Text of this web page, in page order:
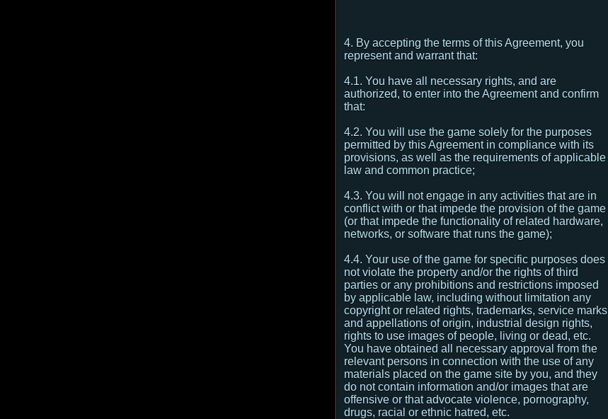
4. By accepting the terms of this Agreement, you
represent and warrant that:
4.1. You have all necessary rights, and are
authorized, to enter into the Agreement and confirm
that:
4.2. You will use the game solely for the purposes
permitted by this Agreement in compliance with its
provisions, as well as the requirements of applicable
law and common practice;
4.3. You will not engage in any activities that are in
conflict with or that impede the provision of the game
(or that impede the functionality of related hardware,
networks, or software that runs the game);
4.4. Your use of the game for specific purposes does
not violate the property and/or the rights of third
parties or any prohibitions and restrictions imposed
by applicable law, including without limitation any
copyright or related rights, trademarks, service marks
and appellations of origin, industrial design rights,
rights to use images of people, living or dead, etc.
You have obtained all necessary approval from the
relevant persons in connection with the use of any
materials placed on the game site by you, and they
do not contain information and/or images that are
offensive or that advocate violence, pornography,
drugs, racial or ethnic hatred, etc.